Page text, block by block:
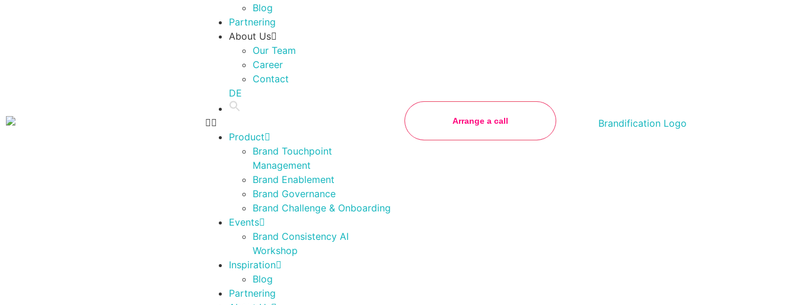
Blog
Partnering
About Us
Our Team
Career
Contact
DE
Product
Brand Touchpoint
Management
Brand Enablement
Brand Governance
Brand Challenge & Onboarding
Events
Brand Consistency AI
Workshop
Inspiration
Blog
Partnering
Arrange a call